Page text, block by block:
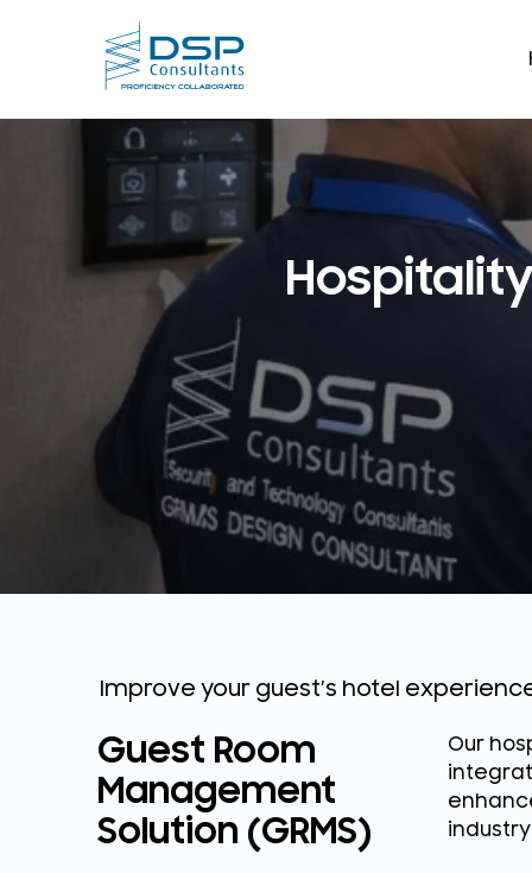
Improve your guest’s hotel
Guest Room
Management
Solution (GRMS)
Our